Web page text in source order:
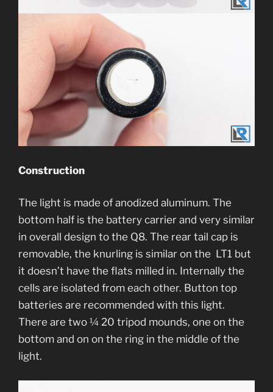
Construction
The light is made of anodized aluminum. The
bottom half is the battery carrier and very similar
in overall design to the Q8. The rear tail cap is
removable, the knurling is similar on the LT1 but
it doesn’t have the flats milled in. Internally the
cells are isolated from each other. Button top
batteries are recommended with this light.
There are two ¼ 20 tripod mounds, one on the
bottom and on on the ring in the middle of the
light.